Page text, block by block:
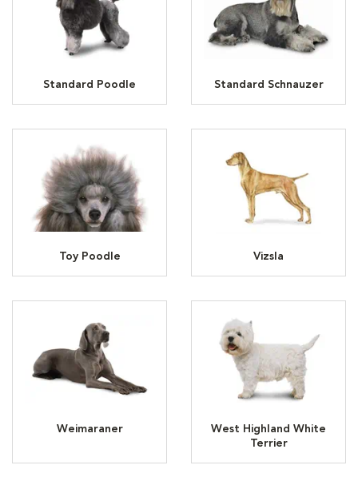
Standard Poodle Standard Schnauzer
Toy Poodle Vizsla
Weimaraner
West Highland White
Terrier